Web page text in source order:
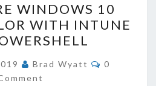
WINDOWS
10
ACCENT
COLOR
WITH
WINDOWS 10
WITH INTUNE
Brad Wyatt
0